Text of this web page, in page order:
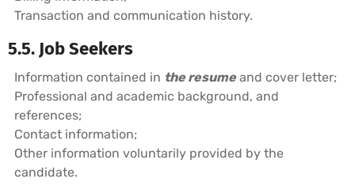
Transaction and communication history.
5.5. Job Seekers
Information contained in the resume and cover letter;
Professional and academic background, and
references;
Contact information;
Other information voluntarily provided by the
candidate.